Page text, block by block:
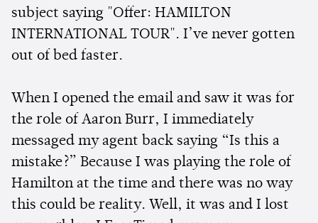
subject saying "Offer: HAMILTON
INTERNATIONAL TOUR". I’ve never gotten
out of bed faster.
When I opened the email and saw it was for
the role of Aaron Burr, I immediately
messaged my agent back saying “Is this a
mistake?” Because I was playing the role of
Hamilton at the time and there was no way
this could be reality. Well, it was and I lost